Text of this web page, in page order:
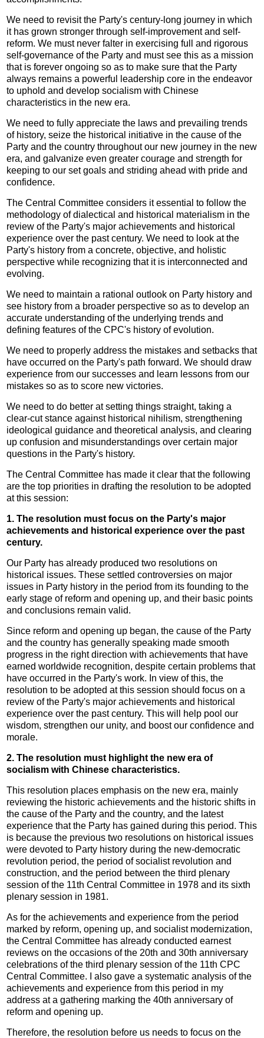
We need to revisit the Party's century-long journey in which
it has grown stronger through self-improvement and self-
reform. We must never falter in exercising full and rigorous
self-governance of the Party and must see this as a mission
that is forever ongoing so as to make sure that the Party
always remains a powerful leadership core in the endeavor
to uphold and develop socialism with Chinese
characteristics in the new era.
We need to fully appreciate the laws and prevailing trends
of history, seize the historical initiative in the cause of the
Party and the country throughout our new journey in the new
era, and galvanize even greater courage and strength for
keeping to our set goals and striding ahead with pride and
confidence.
The Central Committee considers it essential to follow the
methodology of dialectical and historical materialism in the
review of the Party's major achievements and historical
experience over the past century. We need to look at the
Party's history from a concrete, objective, and holistic
perspective while recognizing that it is interconnected and
evolving.
We need to maintain a rational outlook on Party history and
see history from a broader perspective so as to develop an
accurate understanding of the underlying trends and
defining features of the CPC's history of evolution.
We need to properly address the mistakes and setbacks that
have occurred on the Party's path forward. We should draw
experience from our successes and learn lessons from our
mistakes so as to score new victories.
We need to do better at setting things straight, taking a
clear-cut stance against historical nihilism, strengthening
ideological guidance and theoretical analysis, and clearing
up confusion and misunderstandings over certain major
questions in the Party's history.
The Central Committee has made it clear that the following
are the top priorities in drafting the resolution to be adopted
at this session:
1. The resolution must focus on the Party's major
achievements and historical experience over the past
century.
Our Party has already produced two resolutions on
historical issues. These settled controversies on major
issues in Party history in the period from its founding to the
early stage of reform and opening up, and their basic points
and conclusions remain valid.
Since reform and opening up began, the cause of the Party
and the country has generally speaking made smooth
progress in the right direction with achievements that have
earned worldwide recognition, despite certain problems that
have occurred in the Party's work. In view of this, the
resolution to be adopted at this session should focus on a
review of the Party's major achievements and historical
experience over the past century. This will help pool our
wisdom, strengthen our unity, and boost our confidence and
morale.
2. The resolution must highlight the new era of
socialism with Chinese characteristics.
This resolution places emphasis on the new era, mainly
reviewing the historic achievements and the historic shifts in
the cause of the Party and the country, and the latest
experience that the Party has gained during this period. This
is because the previous two resolutions on historical issues
were devoted to Party history during the new-democratic
revolution period, the period of socialist revolution and
construction, and the period between the third plenary
session of the 11th Central Committee in 1978 and its sixth
plenary session in 1981.
As for the achievements and experience from the period
marked by reform, opening up, and socialist modernization,
the Central Committee has already conducted earnest
reviews on the occasions of the 20th and 30th anniversary
celebrations of the third plenary session of the 11th CPC
Central Committee. I also gave a systematic analysis of the
achievements and experience from this period in my
address at a gathering marking the 40th anniversary of
reform and opening up.
Therefore, the resolution before us needs to focus on the